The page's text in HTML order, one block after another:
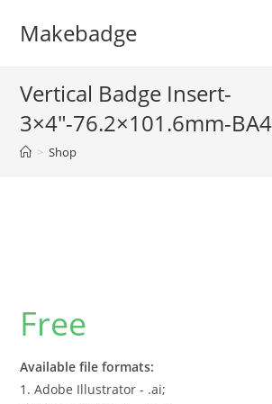
Makebadge
Vertical Badge Insert-
3×4″-76.2×101.6mm-
> Shop
Free
Available file formats:
1. Adobe Illustrator - .ai;